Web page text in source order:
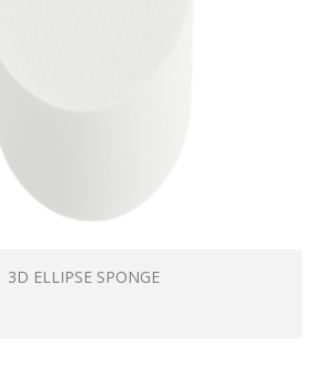
3D ELLIPSE SPONGE